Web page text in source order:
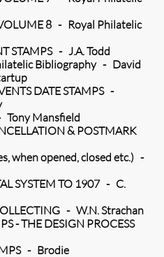
VOLUME 8 - Royal Philatelic
STAMPS - J.A. Todd
Bibliography - David
DATE STAMPS -
Tony Mansfield
& POSTMARK
when opened, closed etc.) -
SYSTEM TO 1907 - C.
- W.N. Strachan
- THE DESIGN PROCESS
- Brodie